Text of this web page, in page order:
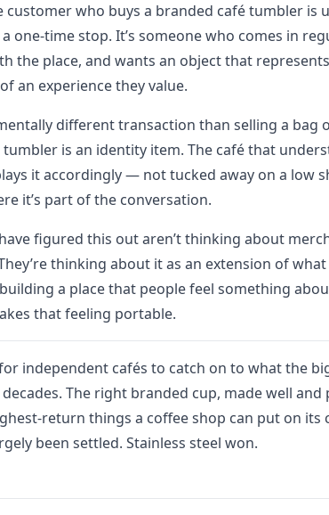
customer who buys a branded café tumbler is
one-time stop. It’s someone who comes in
the place, and wants an object that
an experience they value.
different transaction than selling a bag
tumbler is an identity item. The café that
it accordingly — not tucked away on a low
it’s part of the conversation.
figured this out aren’t thinking about
thinking about it as an extension of what
a place that people feel something
that feeling portable.
independent cafés to catch on to what the
The right branded cup, made well and
return things a coffee shop can put on its
been settled. Stainless steel won.